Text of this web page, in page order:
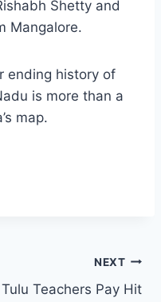
Shetty and
Mangalore.
ending history of
is more than a
map.
NEXT
Tulu Teachers Pay Hit